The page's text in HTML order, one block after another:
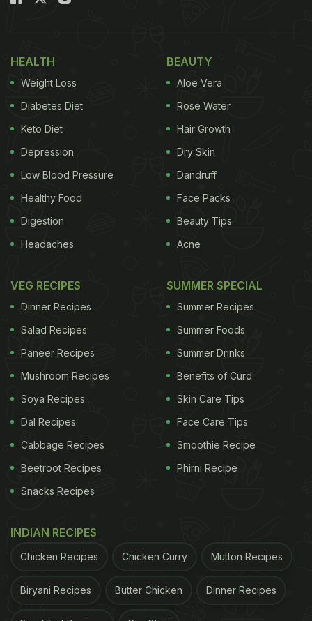
HEALTH
Weight Loss
Diabetes Diet
Keto Diet
Depression
Low Blood Pressure
Healthy Food
Digestion
Headaches
BEAUTY
Aloe Vera
Rose Water
Hair Growth
Dry Skin
Dandruff
Face Packs
Beauty Tips
Acne
VEG RECIPES
Dinner Recipes
Salad Recipes
Paneer Recipes
Mushroom Recipes
Soya Recipes
Dal Recipes
Cabbage Recipes
Beetroot Recipes
Snacks Recipes
SUMMER SPECIAL
Summer Recipes
Summer Foods
Summer Drinks
Benefits of Curd
Skin Care Tips
Face Care Tips
Smoothie Recipe
Phirni Recipe
INDIAN RECIPES
Chicken Recipes Chicken Curry Mutton Recipes
Biryani Recipes Butter Chicken Dinner Recipes